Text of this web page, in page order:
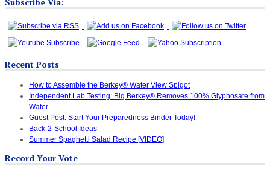
Recent Posts
How to Assemble the Berkey® Water View Spigot
Independent Lab Testing: Big Berkey® Removes 100% Glyphosate from
Water
Guest Post: Start Your Preparedness Binder Today!
Back-2-School Ideas
Summer Spaghetti Salad Recipe [VIDEO]
Record Your Vote